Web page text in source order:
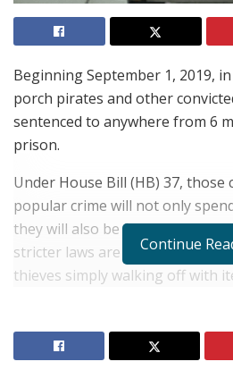
Beginning September 1, 2019,
porch pirates and other
sentenced to anywhere from 6
prison.
Under House Bill (HB) 37,
popular crime will not only
they will also be fined from
stricter laws are to combat the
thieves simply walking off with
mailboxes, those stealing from
Continue